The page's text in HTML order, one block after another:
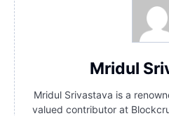
Mridul
Mridul Srivastava is a
valued contributor at